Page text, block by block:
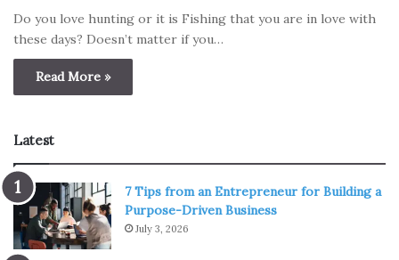
Do you love hunting or it is Fishing that you are in love with
these days? Doesn’t matter if you…
Read More »
Latest
7 Tips from an Entrepreneur for Building a
Purpose-Driven Business
July 3, 2026